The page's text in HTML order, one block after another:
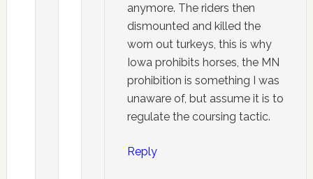
anymore. The riders then
dismounted and killed the
worn out turkeys, this is why
Iowa prohibits horses, the MN
prohibition is something I was
unaware of, but assume it is to
regulate the coursing tactic.
Reply